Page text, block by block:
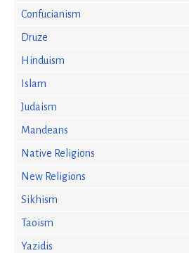
Confucianism
Druze
Hinduism
Islam
Judaism
Mandeans
Native Religions
New Religions
Sikhism
Taoism
Yazidis